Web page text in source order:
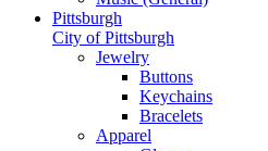
Pittsburgh
City of Pittsburgh
Jewelry
Buttons
Keychains
Bracelets
Apparel